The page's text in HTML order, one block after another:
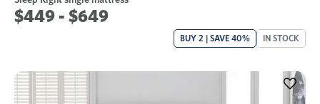
$449 - $649
BUY 2 | SAVE 40% IN STOCK